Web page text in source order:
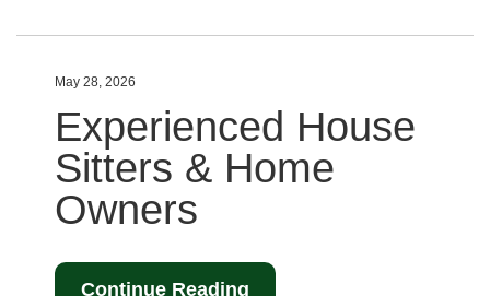
May 28, 2026
Experienced House
Sitters & Home
Owners
Continue Reading